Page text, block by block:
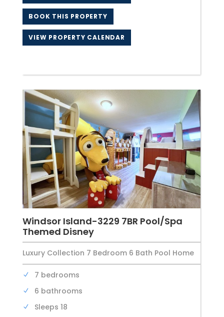
BOOK THIS PROPERTY
VIEW PROPERTY CALENDAR
Windsor Island-3229 7BR Pool/Spa
Themed Disney
Luxury Collection 7 Bedroom 6 Bath Pool Home
7 bedrooms
6 bathrooms
Sleeps 18